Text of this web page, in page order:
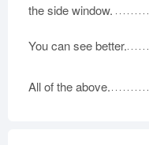
the side window.
You can see better.
All of the above.